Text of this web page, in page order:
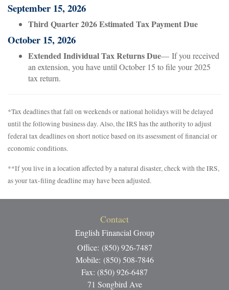
September 15, 2026
Third Quarter 2026 Estimated Tax Payment Due
October 15, 2026
Extended Individual Tax Returns Due— If you received
an extension, you have until October 15 to file your 2025
tax return.
*Tax deadlines that fall on weekends or national holidays will be delayed
until the following business day. Also, the IRS has the authority to adjust
federal tax deadlines on short notice based on its assessment of financial or
economic conditions.
**If you live in a location affected by a natural disaster, check with the IRS,
as your tax-filing deadline may have been adjusted.
Contact
English Financial Group
Office: (850) 926-7487
Mobile: (850) 508-7846
Fax: (850) 926-6487
71 Songbird Ave